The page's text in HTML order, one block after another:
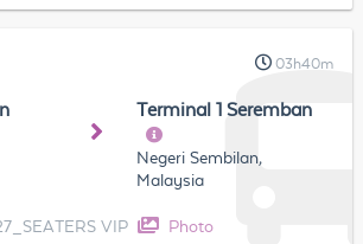
03h40m
Terminal 1 Seremban
Negeri Sembilan,
Malaysia
VIP Photo